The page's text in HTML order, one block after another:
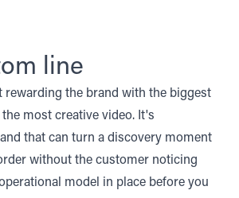
line
rewarding the brand with the biggest
most creative video. It's
that can turn a discovery moment
without the customer noticing
model in place before you